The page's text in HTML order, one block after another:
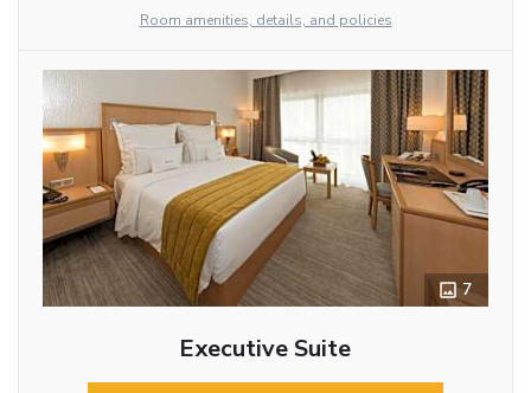
Room amenities, details, and policies
7
Executive Suite